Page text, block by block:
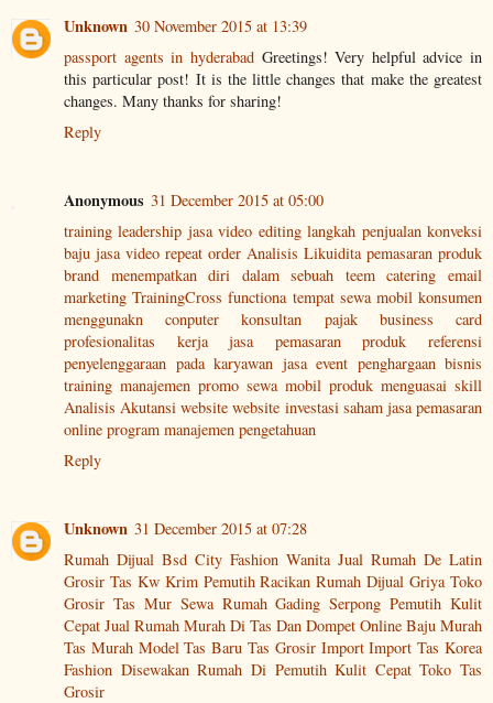
Unknown 30 November 2015 at 13:39
passport agents in hyderabadGreetings! Very helpful advice in
this particular post! It is the little changes that make the greatest
changes. Many thanks for sharing!
Reply
Anonymous 31 December 2015 at 05:00
training leadership jasa video editing langkah penjualan konveksi
baju jasa video repeat order Analisis Likuidita pemasaran produk
brand menempatkan diri dalam sebuah teem catering email
marketing TrainingCross functiona tempat sewa mobil konsumen
menggunakn conputer
konsultan pajak
business card
profesionalitas kerja
jasa pemasaran produk
referensi
penyelenggaraan pada karyawan jasa event penghargaan bisnis
training manajemen promo sewa mobil produk menguasai skill
Analisis Akutansi website website investasi saham jasa pemasaran
online program manajemen pengetahuan
Reply
Unknown 31 December 2015 at 07:28
Rumah Dijual Bsd City Fashion Wanita Jual Rumah De Latin
Grosir Tas Kw Krim Pemutih Racikan Rumah Dijual Griya Toko
Grosir Tas Mur Sewa Rumah Gading Serpong Pemutih Kulit
Cepat Jual Rumah Murah Di Tas Dan Dompet Online Baju Murah
Tas Murah Model Tas Baru Tas Grosir Import Import Tas Korea
Fashion Disewakan Rumah Di Pemutih Kulit Cepat Toko Tas
Grosir